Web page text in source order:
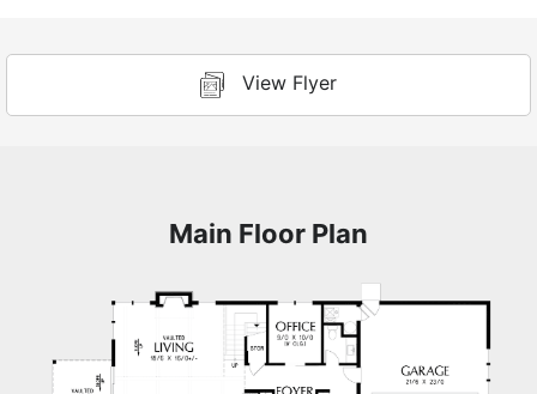
View Flyer
Main Floor Plan